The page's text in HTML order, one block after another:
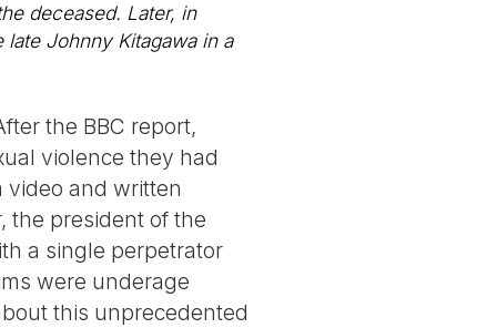
deceased. Later, in
Johnny Kitagawa in a
the BBC report,
violence they had
video and written
the president of the
a single perpetrator
were underage
this unprecedented